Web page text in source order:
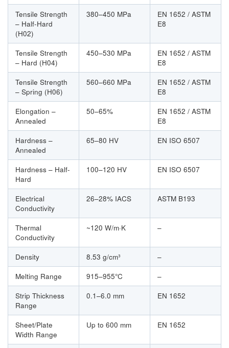
Tensile Strength
– Half-Hard
(H02)
380–450 MPa
EN 1652 / ASTM
E8
Tensile Strength
– Hard (H04)
450–530 MPa
EN 1652 / ASTM
E8
Tensile Strength
– Spring (H06)
560–660 MPa
EN 1652 / ASTM
E8
Elongation –
Annealed
50–65%
EN 1652 / ASTM
E8
Hardness –
Annealed
65–80 HV EN ISO 6507
Hardness – Half-
Hard
100–120 HV EN ISO 6507
Electrical
Conductivity
26–28% IACS ASTM B193
Thermal
Conductivity
~120 W/m·K –
Density 8.53 g/cm³
–
Melting Range
915–955°C
–
Strip Thickness
Range
0.1–6.0 mm EN 1652
Sheet/Plate
Width Range
Up to 600 mm EN 1652